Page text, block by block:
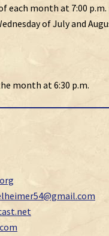
each month at 7:00
of July and
month at 6:30 p.m.